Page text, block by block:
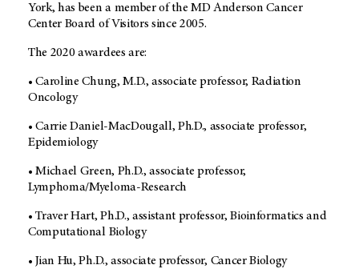
York, has been a member of the MD Anderson Cancer
Center Board of Visitors since 2005.
The 2020 awardees are:
• Caroline Chung, M.D., associate professor, Radiation
Oncology
• Carrie Daniel-MacDougall, Ph.D., associate professor,
Epidemiology
• Michael Green, Ph.D., associate professor,
Lymphoma/Myeloma-Research
• Traver Hart, Ph.D., assistant professor, Bioinformatics and
Computational Biology
• Jian Hu, Ph.D., associate professor, Cancer Biology